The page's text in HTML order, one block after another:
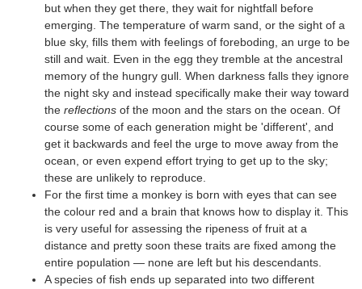
but when they get there, they wait for nightfall before
emerging. The temperature of warm sand, or the sight of a
blue sky, fills them with feelings of foreboding, an urge to be
still and wait. Even in the egg they tremble at the ancestral
memory of the hungry gull. When darkness falls they ignore
the night sky and instead specifically make their way toward
the reflections of the moon and the stars on the ocean. Of
course some of each generation might be 'different', and
get it backwards and feel the urge to move away from the
ocean, or even expend effort trying to get up to the sky;
these are unlikely to reproduce.
For the first time a monkey is born with eyes that can see
the colour red and a brain that knows how to display it. This
is very useful for assessing the ripeness of fruit at a
distance and pretty soon these traits are fixed among the
entire population — none are left but his descendants.
A species of fish ends up separated into two different